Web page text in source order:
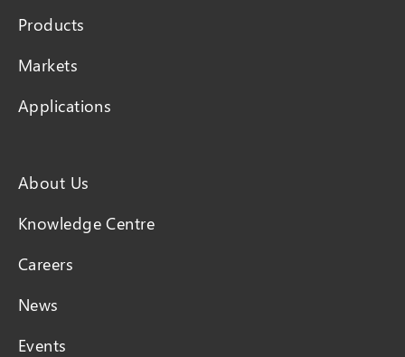
Products
Markets
Applications
About Us
Knowledge Centre
Careers
News
Events